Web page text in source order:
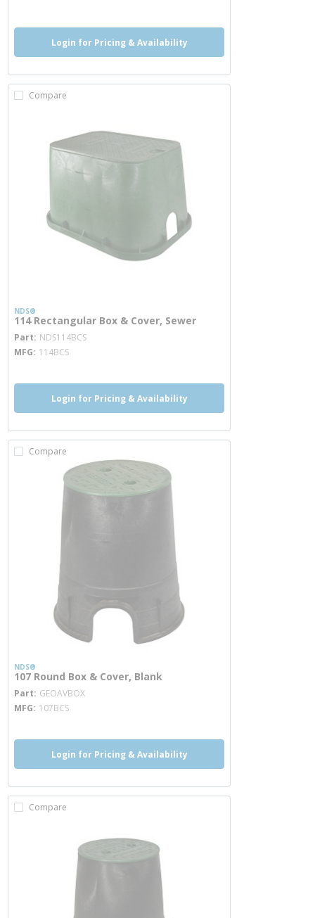
Login for Pricing & Availability
Compare
NDS®
114 Rectangular Box & Cover, Sewer
Part NDS114BCSmore info
MFG 114BCS
Login for Pricing & Availability
Compare
NDS®
107 Round Box & Cover, Blank
Part GEOAVBOXmore info
MFG 107BCS
Login for Pricing & Availability
Compare